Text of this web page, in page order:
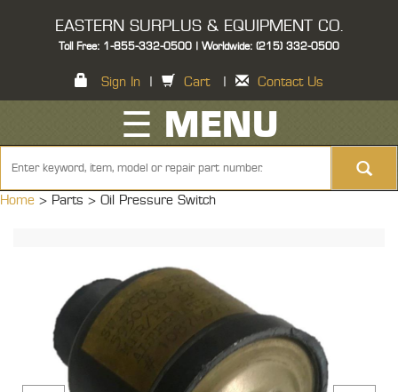
EASTERN SURPLUS & EQUIPMENT CO.
Toll Free: 1-855-332-0500 | Worldwide: (215) 332-0500
Sign In Cart Contact Us
☰ MENU
Home > Parts > Oil Pressure Switch